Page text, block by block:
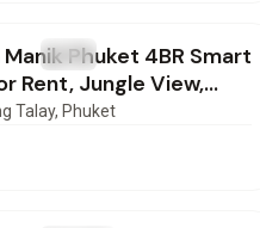
VillaPhuket 4BR Smart
Rent, Jungle View,
| SD17022603
Talay, Phuket